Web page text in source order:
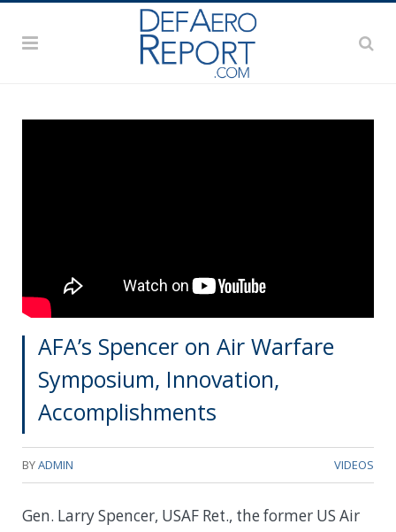
AFA’s Spencer on Air Warfare
Symposium, Innovation,
Accomplishments
BYADMIN VIDEOS
Gen. Larry Spencer, USAF Ret., the former US Air